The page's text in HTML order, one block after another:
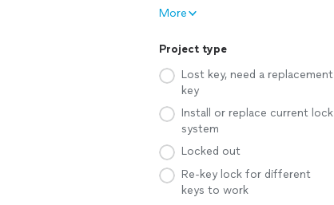
More
Project type
Lost key, need a replacement
key
Install or replace current lock
system
Locked out
Re-key lock for different
keys to work